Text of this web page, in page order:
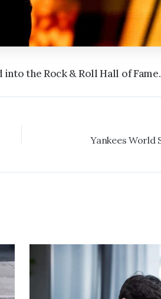
into the Rock & Roll Hall of Fame.